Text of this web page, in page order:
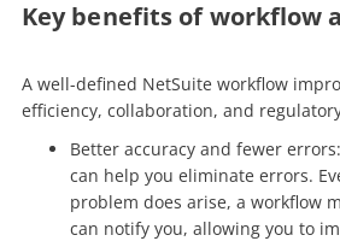
Key benefits of workflow
A well-defined NetSuite workflow
efficiency, collaboration, and
Better accuracy and fewer
can help you eliminate errors.
problem does arise, a workflow
can notify you, allowing you to